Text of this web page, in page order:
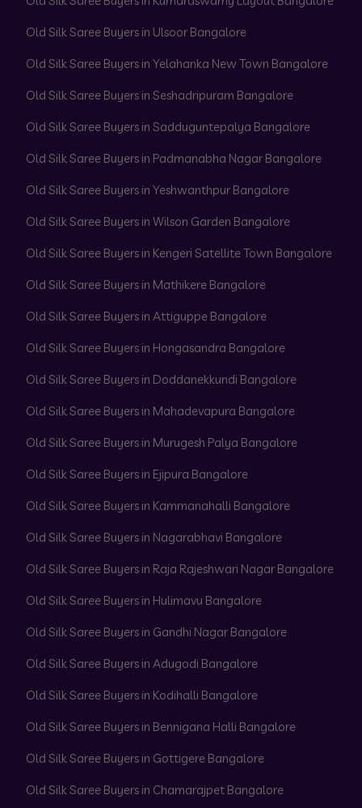
Old Silk Saree Buyers in Ulsoor Bangalore
Old Silk Saree Buyers in Yelahanka New Town Bangalore
Old Silk Saree Buyers in Seshadripuram Bangalore
Old Silk Saree Buyers in Sadduguntepalya Bangalore
Old Silk Saree Buyers in Padmanabha Nagar Bangalore
Old Silk Saree Buyers in Yeshwanthpur Bangalore
Old Silk Saree Buyers in Wilson Garden Bangalore
Old Silk Saree Buyers in Kengeri Satellite Town Bangalore
Old Silk Saree Buyers in Mathikere Bangalore
Old Silk Saree Buyers in Attiguppe Bangalore
Old Silk Saree Buyers in Hongasandra Bangalore
Old Silk Saree Buyers in Doddanekkundi Bangalore
Old Silk Saree Buyers in Mahadevapura Bangalore
Old Silk Saree Buyers in Murugesh Palya Bangalore
Old Silk Saree Buyers in Ejipura Bangalore
Old Silk Saree Buyers in Kammanahalli Bangalore
Old Silk Saree Buyers in Nagarabhavi Bangalore
Old Silk Saree Buyers in Raja Rajeshwari Nagar Bangalore
Old Silk Saree Buyers in Hulimavu Bangalore
Old Silk Saree Buyers in Gandhi Nagar Bangalore
Old Silk Saree Buyers in Adugodi Bangalore
Old Silk Saree Buyers in Kodihalli Bangalore
Old Silk Saree Buyers in Bennigana Halli Bangalore
Old Silk Saree Buyers in Gottigere Bangalore
Old Silk Saree Buyers in Chamarajpet Bangalore